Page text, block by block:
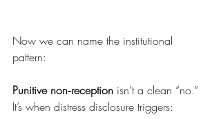
Now we can name the institutional
pattern:
Punitive non‑reception isn’t a clean “no.”
It’s when distress disclosure triggers: